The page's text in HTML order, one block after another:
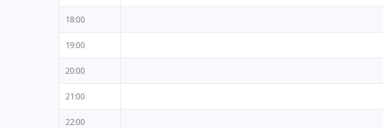
18:00
19:00
20:00
21:00
22:00